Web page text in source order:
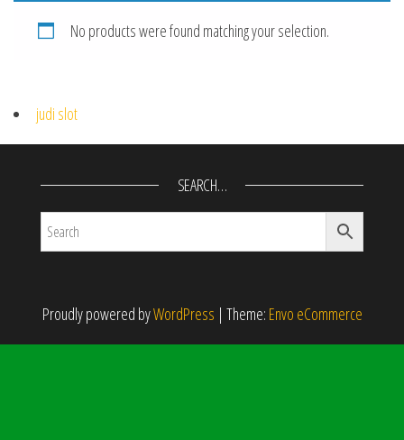
No products were found matching your selection.
judi slot
SEARCH…
Proudly powered byWordPress | Theme: Envo eCommerce